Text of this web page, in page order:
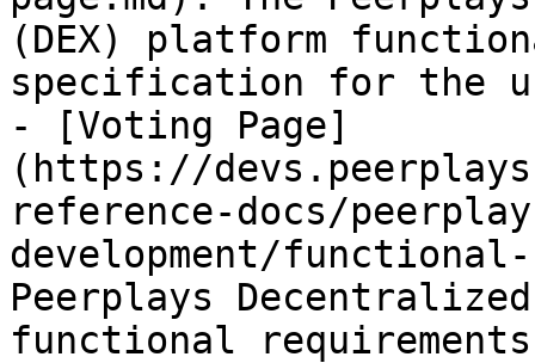
(DEX) platform
specification for the
- [Voting Page]
(https://
reference-docs/
development/
Peerplays
functional